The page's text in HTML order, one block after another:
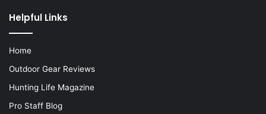
Helpful Links
Home
Outdoor Gear Reviews
Hunting Life Magazine
Pro Staff Blog